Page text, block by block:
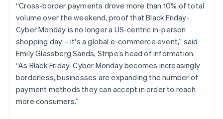
“Cross-border payments drove more than 10% of total
volume over the weekend, proof that Black Friday-
Cyber Monday is no longer a US-centric in-person
shopping day – it's a global e-commerce event,” said
Emily Glassberg Sands, Stripe’s head of information.
“As Black Friday-Cyber Monday becomes increasingly
borderless, businesses are expanding the number of
payment methods they can accept in order to reach
more consumers.”